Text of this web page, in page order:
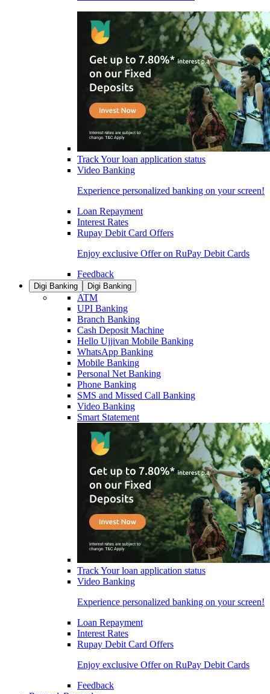
Track Your loan application status
Video Banking
Experience personalized banking on your screen!
Loan Repayment
Interest Rates
Rupay Debit Card Offers
Enjoy exclusive Offer on RuPay Debit Cards
Feedback
Digi Banking Digi Banking
ATM
UPI Banking
Branch Banking
Cash Deposit Machine
Hello Ujjivan Mobile Banking
WhatsApp Banking
Mobile Banking
Personal Net Banking
Phone Banking
SMS and Missed Call Banking
Video Banking
Smart Statement
Track Your loan application status
Video Banking
Experience personalized banking on your screen!
Loan Repayment
Interest Rates
Rupay Debit Card Offers
Enjoy exclusive Offer on RuPay Debit Cards
Feedback